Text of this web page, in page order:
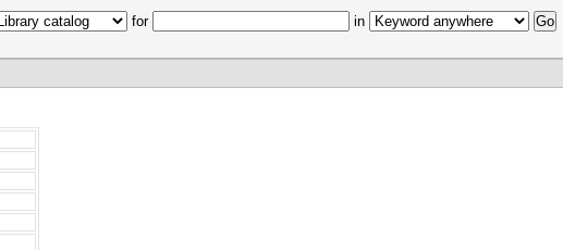
for in